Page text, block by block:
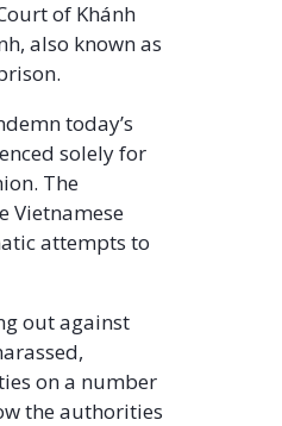
of Khánh
also known as
today’s
solely for
The
Vietnamese
attempts to
out against
on a number
the authorities